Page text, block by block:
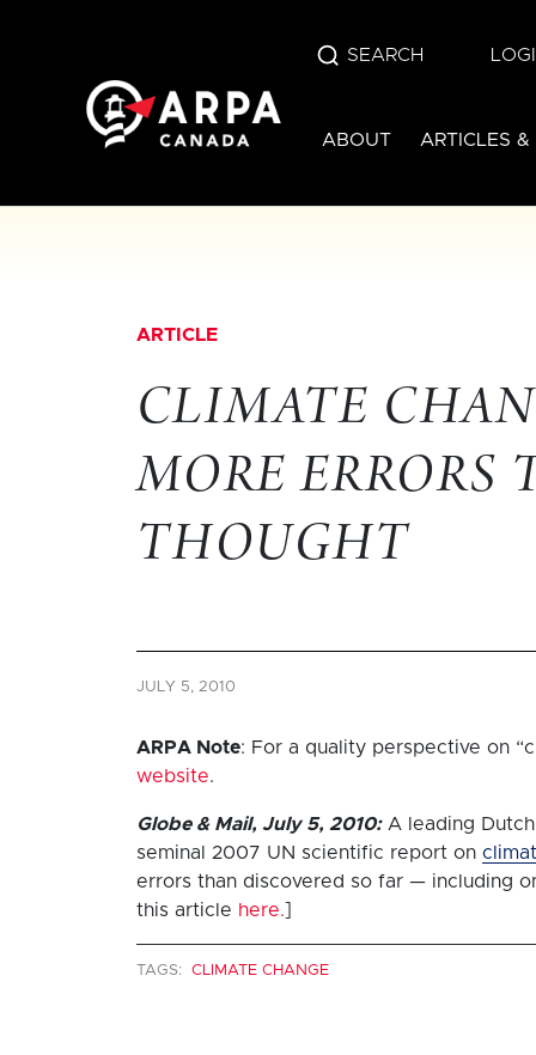
SEARCH
ABOUT ARTICLES
ARTICLE
CLIMATE
MORE ERRORS
THOUGHT
JULY 5, 2010
ARPA Note: For a quality perspective on
website.
Globe & Mail, July 5, 2010:A leading
seminal 2007 UN scientific report on
errors than discovered so far — including
this article here.
TAGS: CLIMATE CHANGE